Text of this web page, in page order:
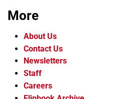
More
About Us
Contact Us
Newsletters
Staff
Careers